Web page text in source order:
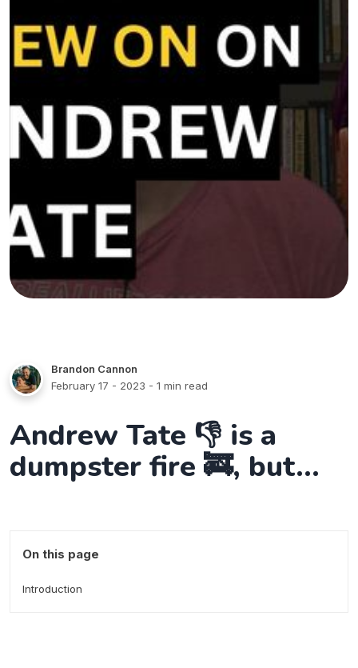
Brandon Cannon
February 17 - 2023 - 1 min read
Andrew Tate 👎 is a
dumpster fire 🚒, but...
On this page
Introduction